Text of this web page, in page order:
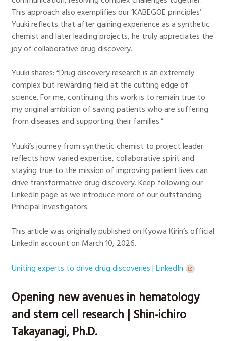
This approach also exemplifies our ‘KABEGOE principles’.
Yuuki reflects that after gaining experience as a synthetic
chemist and later leading projects, he truly appreciates the
joy of collaborative drug discovery.
Yuuki shares: “Drug discovery research is an extremely
complex but rewarding field at the cutting edge of
science. For me, continuing this work is to remain true to
my original ambition of saving patients who are suffering
from diseases and supporting their families.”
Yuuki’s journey from synthetic chemist to project leader
reflects how varied expertise, collaborative spirit and
staying true to the mission of improving patient lives can
drive transformative drug discovery. Keep following our
LinkedIn page as we introduce more of our outstanding
Principal Investigators.
This article was originally published on Kyowa Kirin’s official
LinkedIn account on March 10, 2026.
Uniting experts to drive drug discoveries | LinkedIn
Opening new avenues in hematology
and stem cell research | Shin-ichiro
Takayanagi, Ph.D.